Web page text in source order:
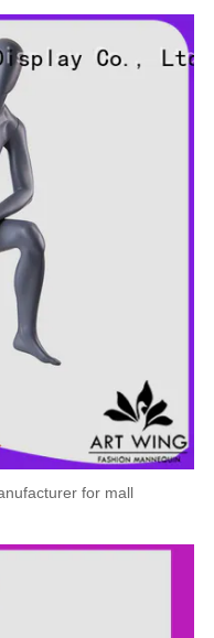
for mall